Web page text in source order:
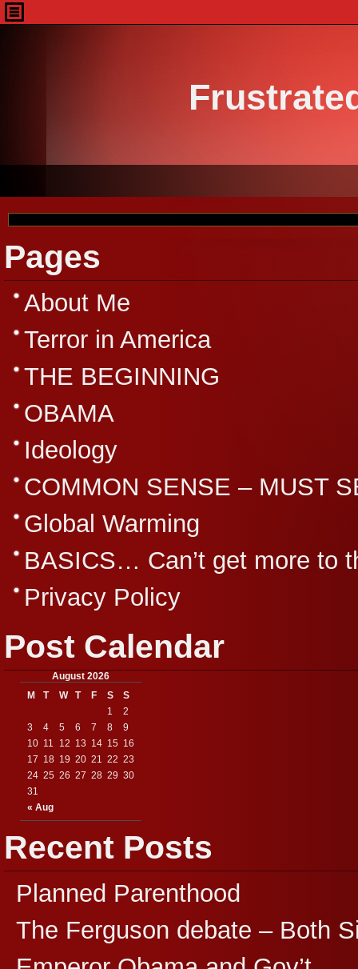
Pages
About Me
Terror in America
THE BEGINNING
OBAMA
Ideology
COMMON SENSE – MUST
Global Warming
BASICS… Can’t get more to
Privacy Policy
Post Calendar
August 2026
M
T W T F S S
« Aug
1
2
3
4 5 6 7 8
9
10 11 12 13 14 15 16
17 18 19 20 21 22 23
24 25 26 27 28 29 30
31
Recent Posts
Planned Parenthood
The Ferguson debate – Both